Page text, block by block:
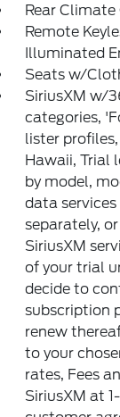
Rear
Remote
Illuminated
Seats w/
SiriusXM w/
categories,
lister
Hawaii, Trial
by model,
data
separately,
SiriusXM
of your trial
decide to
subscription
renew
to your
rates, Fees
SiriusXM at